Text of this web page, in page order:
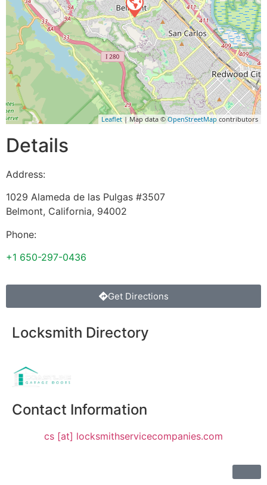
Leaflet | Map data © OpenStreetMap contributors
Details
Address:
1029 Alameda de las Pulgas #3507
Belmont, California, 94002
Phone:
+1 650-297-0436
Get Directions
Locksmith Directory
Contact Information
cs [at] locksmithservicecompanies.com